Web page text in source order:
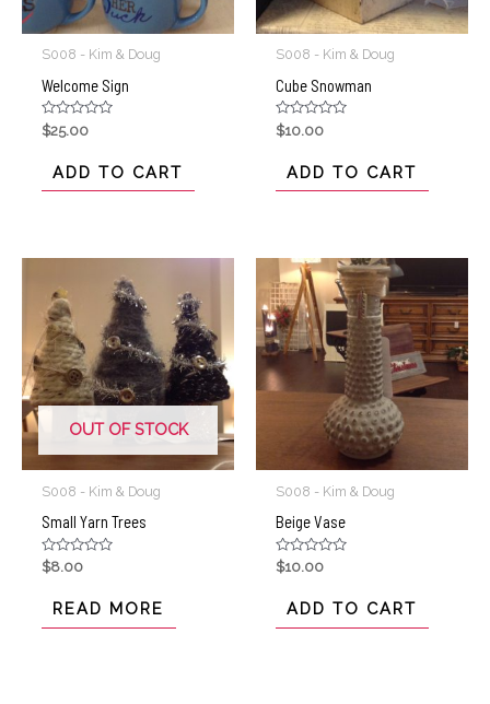
S008 - Kim & Doug
Welcome Sign
Rated
0
$25.00
ADD TO CART
S008 - Kim & Doug
Cube Snowman
Rated
0
$10.00
ADD TO CART
OUT OF STOCK
S008 - Kim & Doug
Small Yarn Trees
Rated
0
$8.00
READ MORE
S008 - Kim & Doug
Beige Vase
Rated
0
$10.00
ADD TO CART